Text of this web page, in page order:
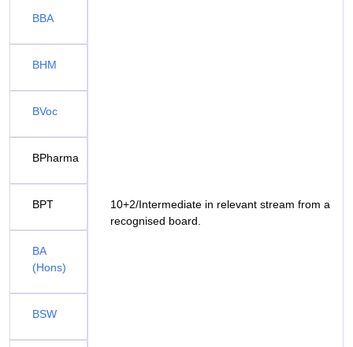
10+2/Intermediate in relevant stream from a
recognised board.
BBA
BHM
BVoc
BPharma
BPT
BA
(Hons)
BSW